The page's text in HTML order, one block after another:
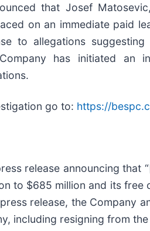
that Josef
on an immediate paid
to allegations
has initiated an
go to: https://
release announcing
to $685 million and its
release, the Company
including resigning from the